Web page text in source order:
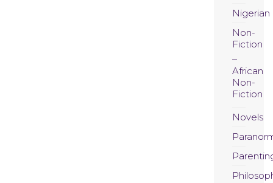
Nigerian
Non-
Fiction
African
Non-
Fiction
Novels